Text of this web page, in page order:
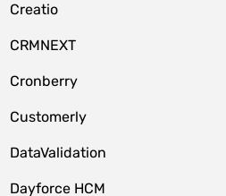
Creatio
CRMNEXT
Cronberry
Customerly
DataValidation
Dayforce HCM